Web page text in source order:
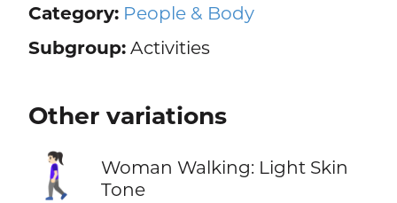
Category: People & Body
Subgroup:Activities
Other variations
🚶🏻‍♀️
Woman Walking: Light Skin
Tone